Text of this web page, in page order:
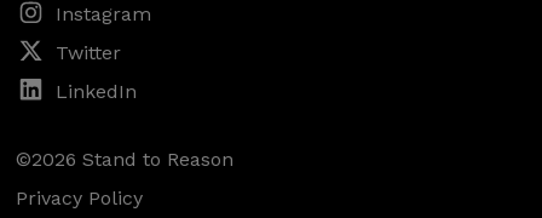
Instagram
Twitter
LinkedIn
©2026 Stand to Reason
Privacy Policy